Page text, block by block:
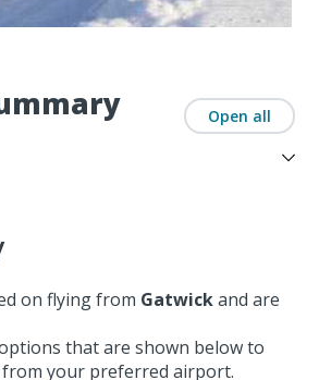
Open all
on flying from Gatwickand are
that are shown below to
from your preferred airport.